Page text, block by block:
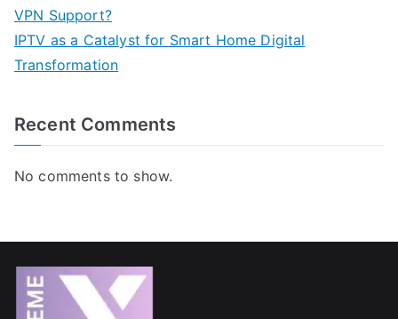
VPN Support?
IPTV as a Catalyst for Smart Home Digital
Transformation
Recent Comments
No comments to show.